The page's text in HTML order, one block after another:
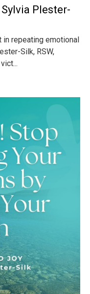
Plester-
in repeating emotional
Silk, RSW,